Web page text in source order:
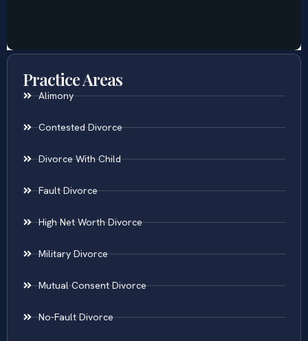
Practice Areas
Alimony
Contested Divorce
Divorce With Child
Fault Divorce
High Net Worth Divorce
Military Divorce
Mutual Consent Divorce
No-Fault Divorce